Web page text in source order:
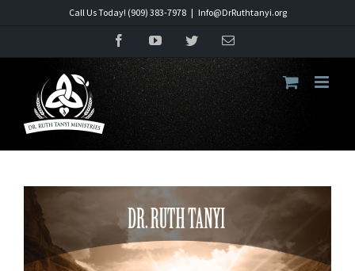
Call Us Today! (909) 383-7978 | Info@DrRuthtanyi.org
FacebookYouTubeTwitterEmail